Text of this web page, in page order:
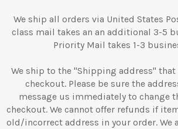
We ship all orders via United States
class mail takes an an additional 3-5
Priority Mail takes 1-3
We ship to the "Shipping address" that
checkout. Please be sure the
message us immediately to change
checkout. We cannot offer refunds if
old/incorrect address in your order. We